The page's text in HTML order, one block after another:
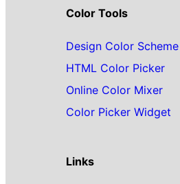
Color Tools
Design Color Scheme
HTML Color Picker
Online Color Mixer
Color Picker Widget
Links